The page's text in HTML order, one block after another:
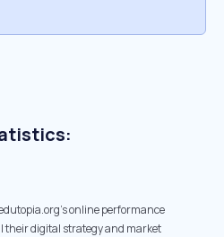
online performance
their digital strategy and market